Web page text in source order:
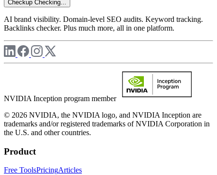
Checkup Checking...
AI brand visibility. Domain-level SEO audits. Keyword tracking.
Backlinks checker. Plus much more, all in one platform.
NVIDIA Inception program member
© 2026 NVIDIA, the NVIDIA logo, and NVIDIA Inception are
trademarks and/or registered trademarks of NVIDIA Corporation in
the U.S. and other countries.
Product
Free ToolsPricingArticles